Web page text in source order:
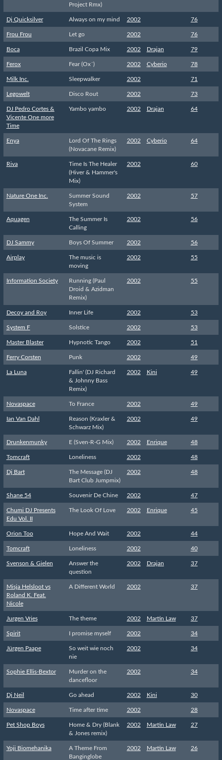
Project Rmx)
Dj Quicksilver Always on my mind 2002 76
Frou Frou Let go 2002 76
Boca Brazil Copa Mix 2002 Drajan 79
Ferox Fear (Ox´) 2002 Cyberio 78
Milk Inc. Sleepwalker 2002 71
Legowelt Disco Rout 2002 73
DJ Pedro Cortes &
Vicente One more
Time
Yambo yambo 2002 Drajan 64
Enya
Lord Of The Rings
(Novacane Remix)
2002 Cyberio 64
Riva
Time Is The Healer
(Hiver & Hammer's
Mix)
2002 60
Nature One Inc.
Summer Sound
System
2002 57
Aquagen
The Summer Is
Calling
2002 56
DJ Sammy Boys Of Summer 2002 56
Airplay
The music is
moving
2002 55
Information Society
Running (Paul
Droid & Azidman
Remix)
2002 55
Decoy and Roy Inner Life 2002 53
System F Solstice 2002 53
Master Blaster Hypnotic Tango 2002 51
Ferry Corsten Punk 2002 49
La Luna
Fallin' (DJ Richard
& Johnny Bass
Remix)
2002 Kini 49
Novaspace To France 2002 49
Ian Van Dahl
Reason (Kraxler &
Schwarz Mix)
2002 49
Drunkenmunky E (Sven-R-G Mix) 2002 Enrique 48
Tomcraft Loneliness 2002 48
Dj Bart
The Message (DJ
Bart Club Jumpmix)
2002 48
Shane 54 Souvenir De Chine 2002 47
Chumi DJ Presents
Edu Vol. II
The Look Of Love 2002 Enrique 45
Orion Too Hope And Wait 2002 44
Tomcraft Loneliness 2002 40
Svenson & Gielen
Answer the
question
2002 Drajan 37
Misja Helsloot vs
Roland K. Feat.
Nicole
A Different World 2002 37
Jurgen Vries The theme 2002 Martin Law 37
Spirit I promise myself 2002 34
Jürgen Paape
So weit wie noch
nie
2002 34
Sophie Ellis-Bextor
Murder on the
dancefloor
2002 34
Dj Neil Go ahead 2002 Kini 30
Novaspace Time after time 2002 28
Pet Shop Boys
Home & Dry (Blank
& Jones remix)
2002 Martin Law 27
Yoji Biomehanika
A Theme From
Banginglobe
2002 Martin Law 26